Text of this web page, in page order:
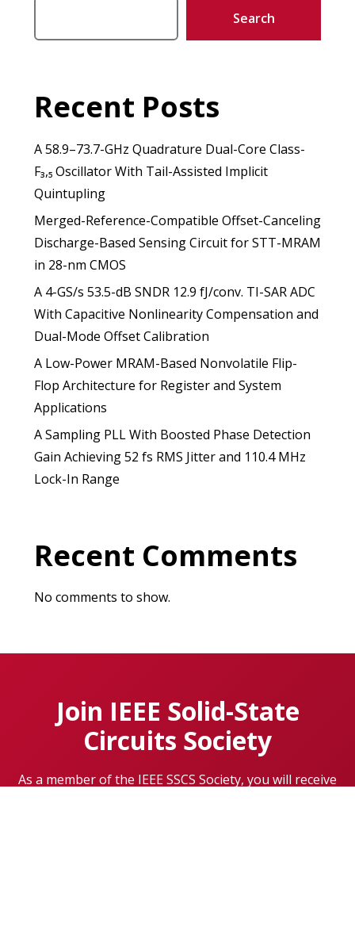
Search
Recent Posts
A 58.9–73.7-GHz Quadrature Dual-Core Class-
F₃,₅ Oscillator With Tail-Assisted Implicit
Quintupling
Merged-Reference-Compatible Offset-Canceling
Discharge-Based Sensing Circuit for STT-MRAM
in 28-nm CMOS
A 4-GS/s 53.5-dB SNDR 12.9 fJ/conv. TI-SAR ADC
With Capacitive Nonlinearity Compensation and
Dual-Mode Offset Calibration
A Low-Power MRAM-Based Nonvolatile Flip-
Flop Architecture for Register and System
Applications
A Sampling PLL With Boosted Phase Detection
Gain Achieving 52 fs RMS Jitter and 110.4 MHz
Lock-In Range
Recent Comments
No comments to show.
Join IEEE Solid-State
Circuits Society
As a member of the IEEE SSCS Society, you will receive